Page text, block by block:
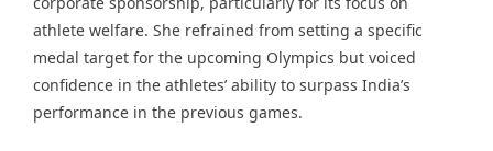
athlete welfare. She refrained from setting a specific
medal target for the upcoming Olympics but voiced
confidence in the athletes’ ability to surpass India’s
performance in the previous games.